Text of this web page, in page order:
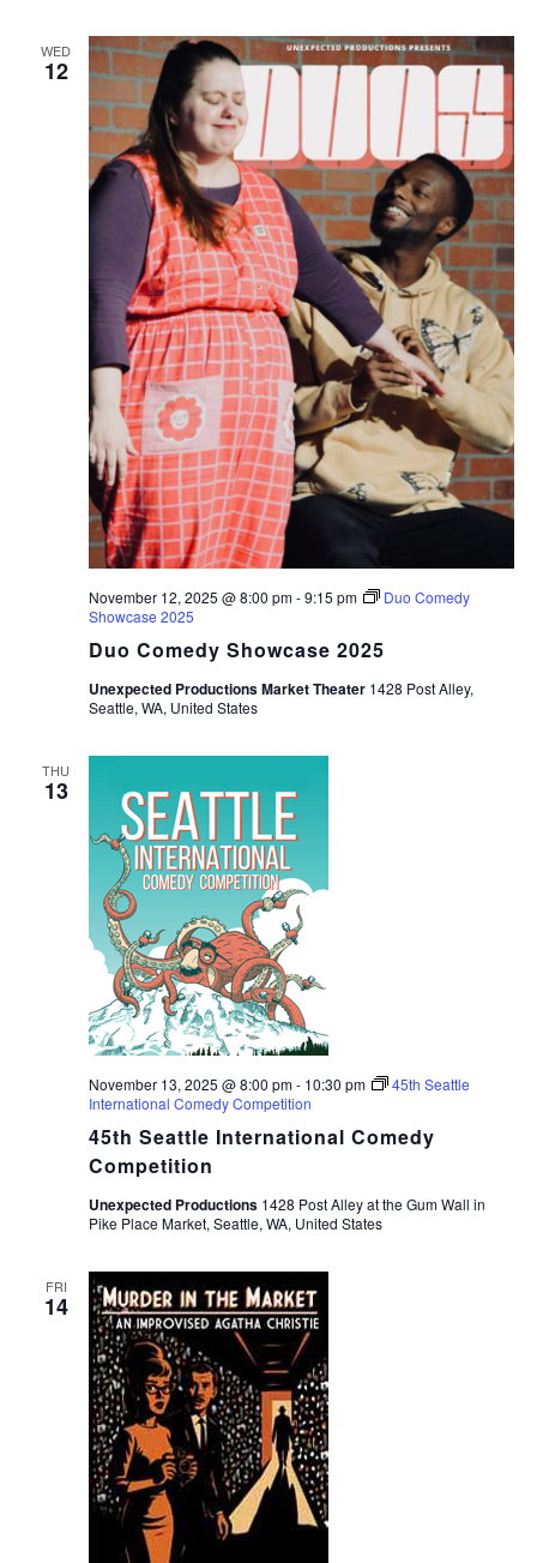
WED
12
Duo Comedy Showcase 2025
November 12, 2025 @ 8:00 pm-9:15 pm
Duo Comedy
Showcase 2025
Unexpected Productions Market Theater 1428 Post Alley,
Seattle, WA, United States
THU
13
45th Seattle International Comedy
Competition
November 13, 2025 @ 8:00 pm- 10:30 pm
45th Seattle
International Comedy Competition
Unexpected Productions 1428 Post Alley at the Gum Wall in
Pike Place Market, Seattle, WA, United States
FRI
14